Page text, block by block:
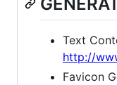
Text
http://
Favicon